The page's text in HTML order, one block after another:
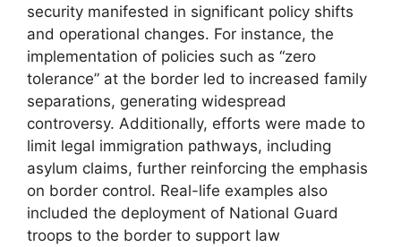
security manifested in significant policy shifts
and operational changes. For instance, the
implementation of policies such as “zero
tolerance” at the border led to increased family
separations, generating widespread
controversy. Additionally, efforts were made to
limit legal immigration pathways, including
asylum claims, further reinforcing the emphasis
on border control. Real-life examples also
included the deployment of National Guard
troops to the border to support law